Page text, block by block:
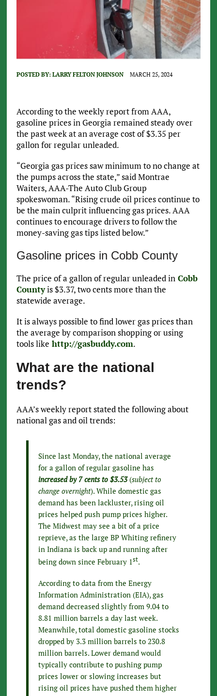
POSTED BY: LARRY FELTON JOHNSON MARCH 25, 2024
According to the weekly report from AAA,
gasoline prices in Georgia remained steady over
the past week at an average cost of $3.35 per
gallon for regular unleaded.
“Georgia gas prices saw minimum to no change at
the pumps across the state,” said Montrae
Waiters, AAA-The Auto Club Group
spokeswoman. “Rising crude oil prices continue to
be the main culprit influencing gas prices. AAA
continues to encourage drivers to follow the
money-saving gas tips listed below.”
Gasoline prices in Cobb County
The price of a gallon of regular unleaded inCobb
Countyis $3.37, two cents more than the
statewide average.
It is always possible to find lower gas prices than
the average by comparison shopping or using
tools like http://gasbuddy.com.
What are the national
trends?
AAA’s weekly report stated the following about
national gas and oil trends:
Since last Monday, the national average
for a gallon of regular gasoline has
increased by 7 cents to $3.53(subject to
change overnight). While domestic gas
demand has been lackluster, rising oil
prices helped push pump prices higher.
The Midwest may see a bit of a price
reprieve, as the large BP Whiting refinery
in Indiana is back up and running after
being down since February 1st.
According to data from the Energy
Information Administration (EIA), gas
demand decreased slightly from 9.04 to
8.81 million barrels a day last week.
Meanwhile, total domestic gasoline stocks
dropped by 3.3 million barrels to 230.8
million barrels. Lower demand would
typically contribute to pushing pump
prices lower or slowing increases but
rising oil prices have pushed them higher